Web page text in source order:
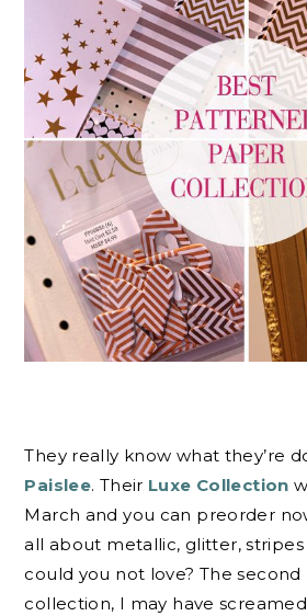
They really know what they’re
Paislee. Their Luxe Collection
March and you can preorder
all about metallic, glitter, stripes
could you not love? The second
collection, I may have